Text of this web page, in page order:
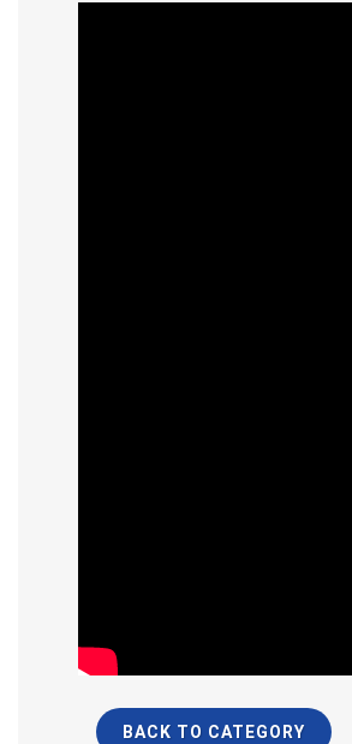
BACK TO CATEGORY